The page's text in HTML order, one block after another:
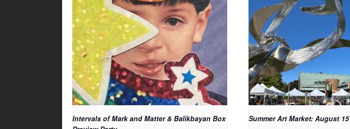
Intervals of Mark and Matter & Balikbayan Box
Summer Art Market: August 15